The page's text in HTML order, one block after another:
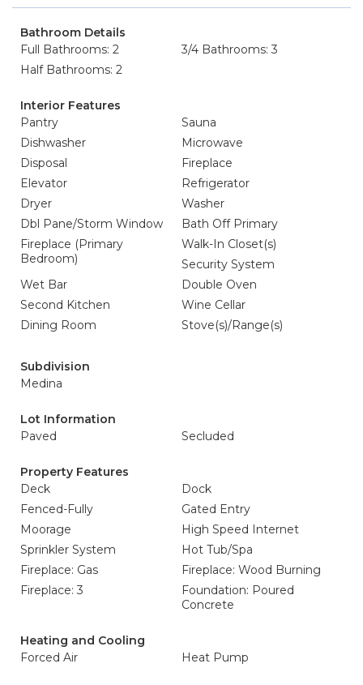
Bathroom Details
Full Bathrooms: 2
3/4 Bathrooms: 3
Half Bathrooms: 2
Interior Features
Pantry
Sauna
Dishwasher
Microwave
Disposal
Fireplace
Elevator
Refrigerator
Dryer
Washer
Dbl Pane/Storm Window
Bath Off Primary
Fireplace (Primary
Bedroom)
Walk-In Closet(s)
Security System
Wet Bar
Double Oven
Second Kitchen
Wine Cellar
Dining Room
Stove(s)/Range(s)
Subdivision
Medina
Lot Information
Paved
Secluded
Property Features
Deck
Dock
Fenced-Fully
Gated Entry
Moorage
High Speed Internet
Sprinkler System
Hot Tub/Spa
Fireplace: Gas
Fireplace: Wood Burning
Fireplace: 3
Foundation: Poured
Concrete
Heating and Cooling
Forced Air
Heat Pump